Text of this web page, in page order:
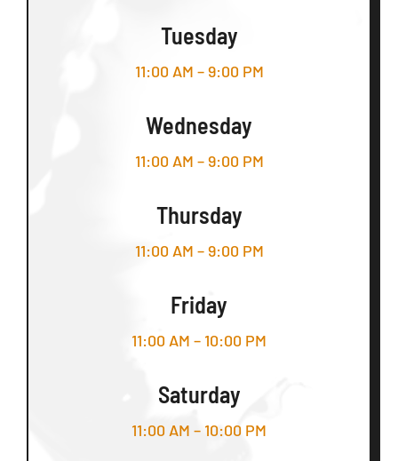
Tuesday
11:00 AM – 9:00 PM
Wednesday
11:00 AM – 9:00 PM
Thursday
11:00 AM – 9:00 PM
Friday
11:00 AM – 10:00 PM
Saturday
11:00 AM – 10:00 PM